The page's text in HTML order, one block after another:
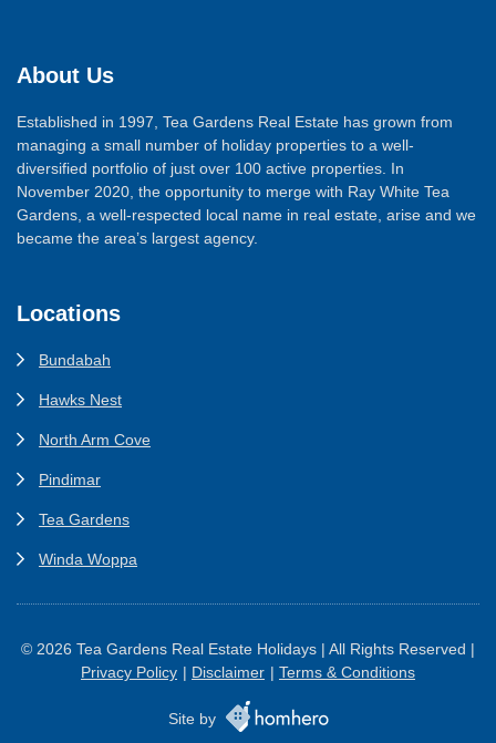
About Us
Established in 1997, Tea Gardens Real Estate has grown from
managing a small number of holiday properties to a well-
diversified portfolio of just over 100 active properties. In
November 2020, the opportunity to merge with Ray White Tea
Gardens, a well-respected local name in real estate, arise and we
became the area’s largest agency.
Locations
Bundabah
Hawks Nest
North Arm Cove
Pindimar
Tea Gardens
Winda Woppa
© 2026 Tea Gardens Real Estate Holidays | All Rights Reserved |
Privacy Policy
Disclaimer Terms & Conditions
Site by